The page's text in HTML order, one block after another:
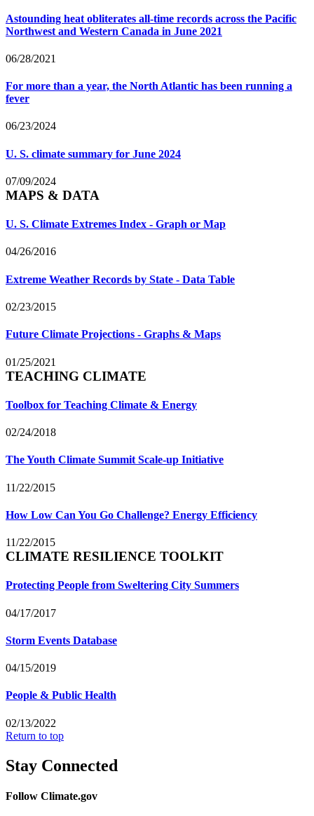
Astounding heat obliterates all-time records across the Pacific
Northwest and Western Canada in June 2021
06/28/2021
For more than a year, the North Atlantic has been running a
fever
06/23/2024
U. S. climate summary for June 2024
07/09/2024
MAPS & DATA
U. S. Climate Extremes Index - Graph or Map
04/26/2016
Extreme Weather Records by State - Data Table
02/23/2015
Future Climate Projections - Graphs & Maps
01/25/2021
TEACHING CLIMATE
Toolbox for Teaching Climate & Energy
02/24/2018
The Youth Climate Summit Scale-up Initiative
11/22/2015
How Low Can You Go Challenge? Energy Efficiency
11/22/2015
CLIMATE RESILIENCE TOOLKIT
Protecting People from Sweltering City Summers
04/17/2017
Storm Events Database
04/15/2019
People & Public Health
02/13/2022
Return to top
Stay Connected
Follow Climate.gov